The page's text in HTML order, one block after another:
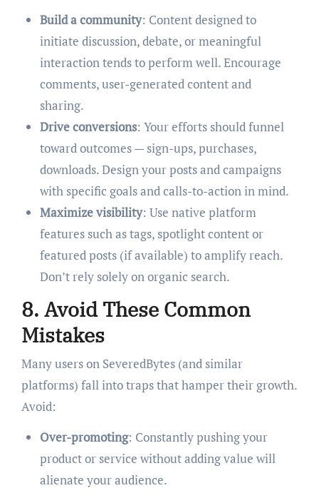
Build a community: Content designed to
initiate discussion, debate, or meaningful
interaction tends to perform well. Encourage
comments, user-generated content and
sharing.
Drive conversions: Your efforts should funnel
toward outcomes — sign-ups, purchases,
downloads. Design your posts and campaigns
with specific goals and calls-to-action in mind.
Maximize visibility: Use native platform
features such as tags, spotlight content or
featured posts (if available) to amplify reach.
Don’t rely solely on organic search.
8. Avoid These Common
Mistakes
Many users on SeveredBytes (and similar
platforms) fall into traps that hamper their growth.
Avoid:
Over-promoting: Constantly pushing your
product or service without adding value will
alienate your audience.